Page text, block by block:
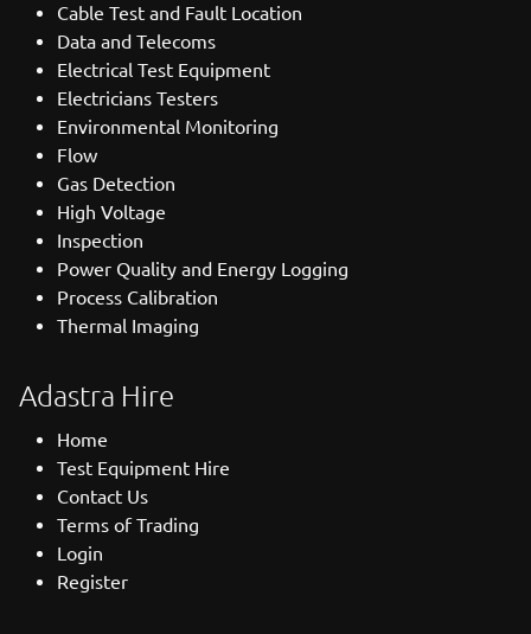
Cable Test and Fault Location
Data and Telecoms
Electrical Test Equipment
Electricians Testers
Environmental Monitoring
Flow
Gas Detection
High Voltage
Inspection
Power Quality and Energy Logging
Process Calibration
Thermal Imaging
Adastra Hire
Home
Test Equipment Hire
Contact Us
Terms of Trading
Login
Register